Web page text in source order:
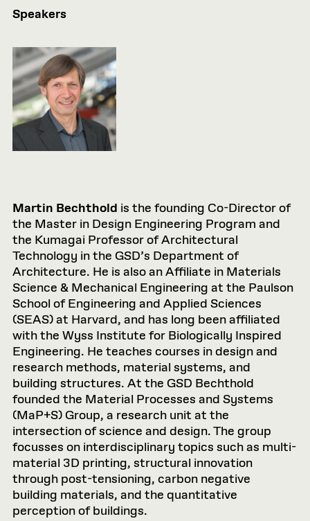
Speakers
Martin Bechthold is the founding Co-Director of
the Master in Design Engineering Program and
the Kumagai Professor of Architectural
Technology in the GSD’s Department of
Architecture. He is also an Affiliate in Materials
Science & Mechanical Engineering at the Paulson
School of Engineering and Applied Sciences
(SEAS) at Harvard, and has long been affiliated
with the Wyss Institute for Biologically Inspired
Engineering. He teaches courses in design and
research methods, material systems, and
building structures. At the GSD Bechthold
founded the Material Processes and Systems
(MaP+S) Group, a research unit at the
intersection of science and design. The group
focusses on interdisciplinary topics such as multi-
material 3D printing, structural innovation
through post-tensioning, carbon negative
building materials, and the quantitative
perception of buildings.